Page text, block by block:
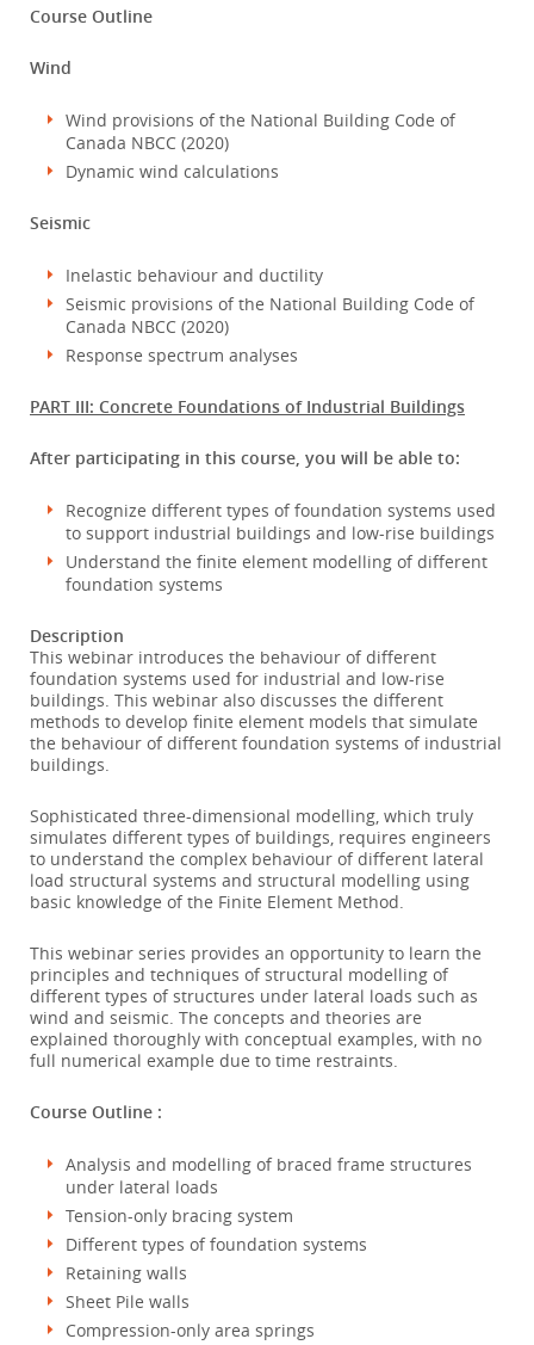
Course Outline
Wind
Wind provisions of the National Building Code of
Canada NBCC (2020)
Dynamic wind calculations
Seismic
Inelastic behaviour and ductility
Seismic provisions of the National Building Code of
Canada NBCC (2020)
Response spectrum analyses
PART III: Concrete Foundations of Industrial Buildings
After participating in this course, you will be able to:
Recognize different types of foundation systems used
to support industrial buildings and low-rise buildings
Understand the finite element modelling of different
foundation systems
Description
This webinar introduces the behaviour of different
foundation systems used for industrial and low-rise
buildings. This webinar also discusses the different
methods to develop finite element models that simulate
the behaviour of different foundation systems of industrial
buildings.
Sophisticated three-dimensional modelling, which truly
simulates different types of buildings, requires engineers
to understand the complex behaviour of different lateral
load structural systems and structural modelling using
basic knowledge of the Finite Element Method.
This webinar series provides an opportunity to learn the
principles and techniques of structural modelling of
different types of structures under lateral loads such as
wind and seismic. The concepts and theories are
explained thoroughly with conceptual examples, with no
full numerical example due to time restraints.
Course Outline :
Analysis and modelling of braced frame structures
under lateral loads
Tension-only bracing system
Different types of foundation systems
Retaining walls
Sheet Pile walls
Compression-only area springs